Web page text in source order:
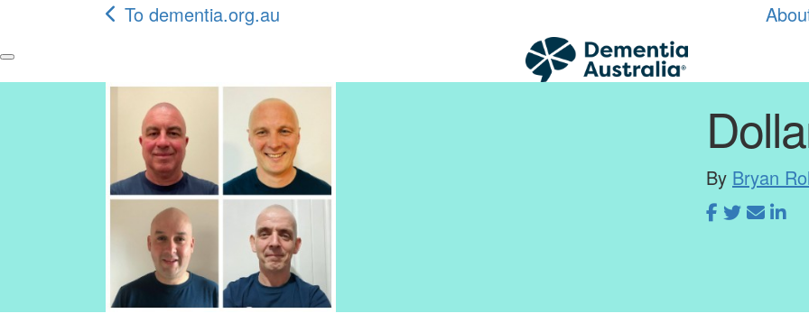
To dementia.org.au
By Bryan